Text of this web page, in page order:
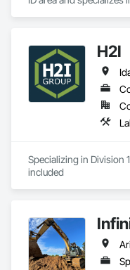
CAD Drafting
CAD design and
CAD Conversion
Product Design
Millwork Drafting
3D Furniture Design
Furniture Design
H2I
Specializing in Division
included